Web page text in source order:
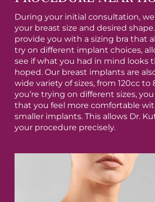
During your initial consultation,
your breast size and desired
provide you with a sizing bra that
try on different implant choices,
see if what you had in mind looks
hoped. Our breast implants are
wide variety of sizes, from 120cc to
you’re trying on different sizes,
that you feel more comfortable
smaller implants. This allows Dr.
your procedure precisely.